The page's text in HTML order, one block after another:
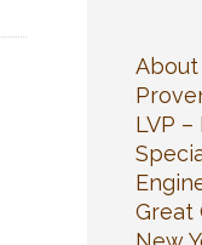
About
LVP
Great